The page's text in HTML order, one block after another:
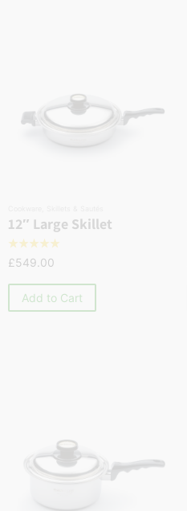
12″ Large Skillet
☆☆☆☆☆
£549.00
Add to Cart